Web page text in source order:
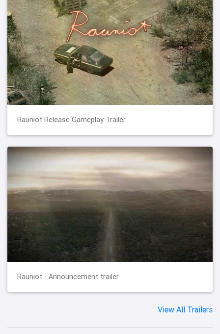
Rauniot Release Gameplay Trailer
Rauniot - Announcement trailer
View All Trailers